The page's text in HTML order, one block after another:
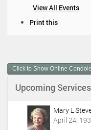
View All Events
m
e
A
Print this
Click to Show Online
Upcoming Services
Mary L
April 24,